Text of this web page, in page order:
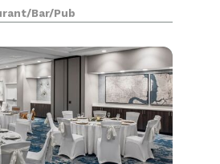
Chinese cuisine, today’s
of Asia, honoring cu
Bar/Pub